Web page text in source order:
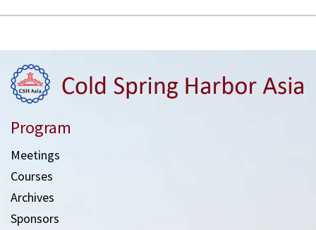
Program
Meetings
Courses
Archives
Sponsors